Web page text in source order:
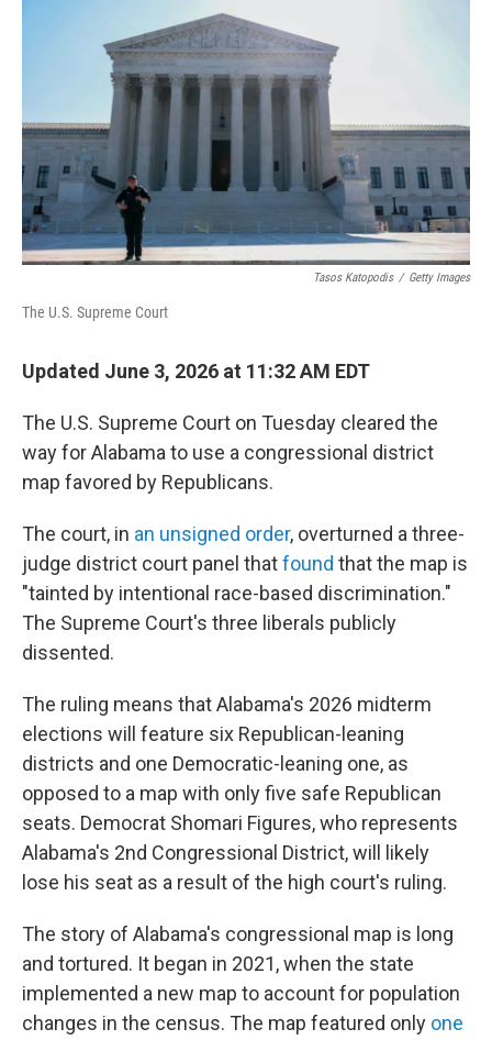
Tasos Katopodis / Getty Images
The U.S. Supreme Court
Updated June 3, 2026 at 11:32 AM EDT
The U.S. Supreme Court on Tuesday cleared the
way for Alabama to use a congressional district
map favored by Republicans.
The court, in an unsigned order, overturned a three-
judge district court panel thatfound that the map is
"tainted by intentional race-based discrimination."
The Supreme Court's three liberals publicly
dissented.
The ruling means that Alabama's 2026 midterm
elections will feature six Republican-leaning
districts and one Democratic-leaning one, as
opposed to a map with only five safe Republican
seats. Democrat Shomari Figures, who represents
Alabama's 2nd Congressional District, will likely
lose his seat as a result of the high court's ruling.
The story of Alabama's congressional map is long
and tortured. It began in 2021, when the state
implemented a new map to account for population
changes in the census. The map featured only one